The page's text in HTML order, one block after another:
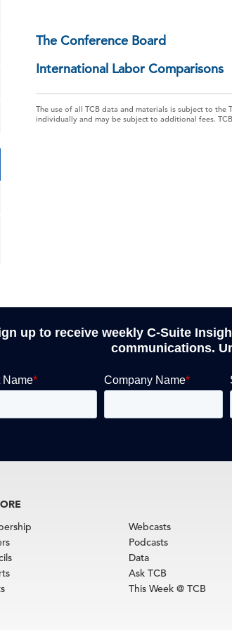
The Conference Board
International Labor Comparisons
The use of all TCB data and materials is subject to the
individually and may be subject to additional fees.
up to receive weekly C-Suite
communications.
Webcasts
Podcasts
Data
Ask TCB
This Week @ TCB